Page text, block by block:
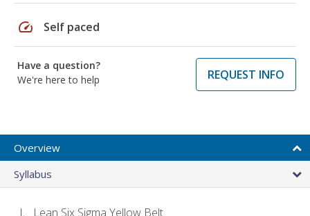
speed Self paced
Have a question?
We're here to help
REQUEST INFO
Overview
Syllabus
Lean Six Sigma Yellow Belt